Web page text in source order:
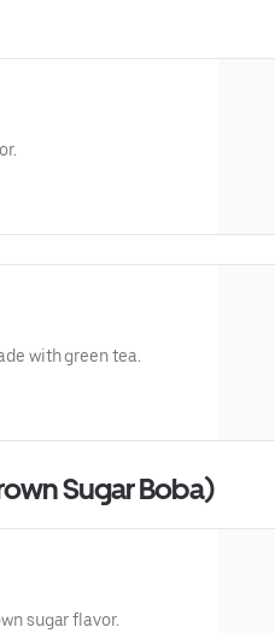
with green tea.
Sugar Boba)
sugar flavor.